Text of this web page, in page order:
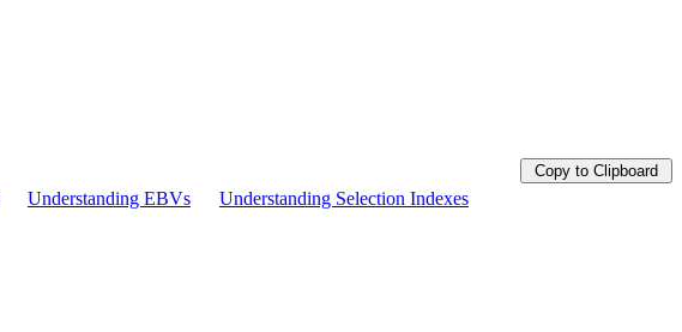
Copy to Clipboard
Understanding EBVs Understanding Selection Indexes